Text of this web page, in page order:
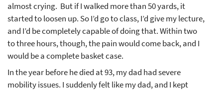
almost crying. But if I walked more than 50 yards, it
started to loosen up. So I’d go to class, I’d give my lecture,
and I’d be completely capable of doing that. Within two
to three hours, though, the pain would come back, and I
would be a complete basket case.
In the year before he died at 93, my dad had severe
mobility issues. I suddenly felt like my dad, and I kept